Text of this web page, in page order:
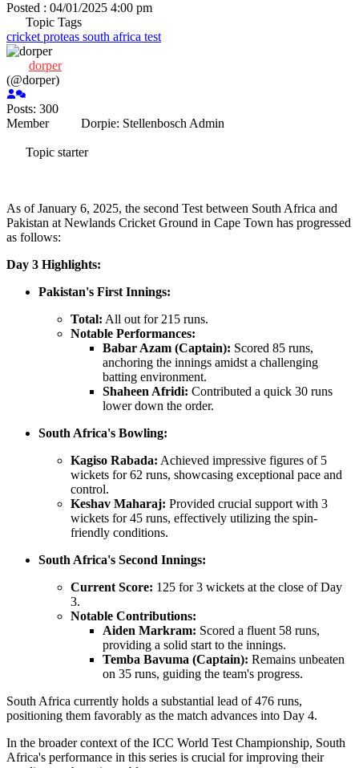
Posted : 04/01/2025 4:00 pm
Topic Tags
cricket proteas south africa test
dorper
(@dorper)
Posts: 300
Member
Dorpie: Stellenbosch Admin
Topic starter
As of January 6, 2025, the second Test between South Africa and
Pakistan at Newlands Cricket Ground in Cape Town has progressed
as follows:
Day 3 Highlights:
Pakistan's First Innings:
Total: All out for 215 runs.
Notable Performances:
Babar Azam (Captain): Scored 85 runs,
anchoring the innings amidst a challenging
batting environment.
Shaheen Afridi: Contributed a quick 30 runs
lower down the order.
South Africa's Bowling:
Kagiso Rabada: Achieved impressive figures of 5
wickets for 62 runs, showcasing exceptional pace and
control.
Keshav Maharaj: Provided crucial support with 3
wickets for 45 runs, effectively utilizing the spin-
friendly conditions.
South Africa's Second Innings:
Current Score: 125 for 3 wickets at the close of Day
3.
Notable Contributions:
Aiden Markram: Scored a fluent 58 runs,
providing a solid start to the innings.
Temba Bavuma (Captain): Remains unbeaten
on 35 runs, guiding the team's progress.
South Africa currently holds a substantial lead of 476 runs,
positioning them favorably as the match advances into Day 4.
In the broader context of the ICC World Test Championship, South
Africa's performance in this series is crucial for improving their